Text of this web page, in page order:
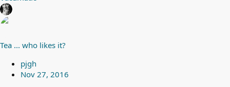
Tea ... who likes it?
pjgh
Nov 27, 2016